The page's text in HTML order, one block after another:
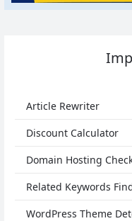
Article Rewriter
Discount Calculator
Domain Hosting
Related Keywords
WordPress Theme